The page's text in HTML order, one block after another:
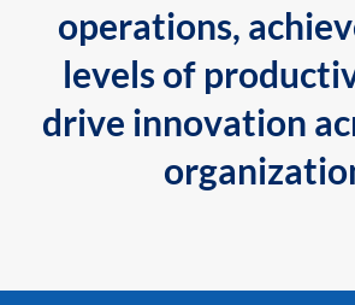
operations,
levels of
drive innovation